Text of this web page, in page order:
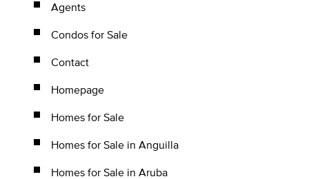
Agents
Condos for Sale
Contact
Homepage
Homes for Sale
Homes for Sale in Anguilla
Homes for Sale in Aruba